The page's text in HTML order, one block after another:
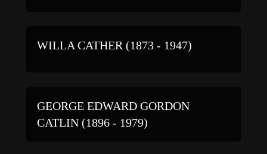
WILLA CATHER (1873 - 1947)
GEORGE EDWARD GORDON
CATLIN (1896 - 1979)